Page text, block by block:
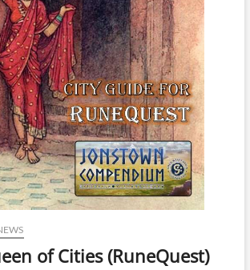
of Cities (RuneQuest)